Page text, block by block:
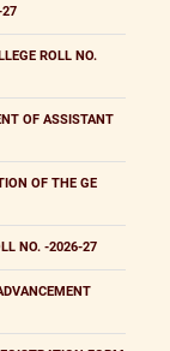
27
ROLL NO.
OF ASSISTANT
OF THE GE
NO. -2026-27